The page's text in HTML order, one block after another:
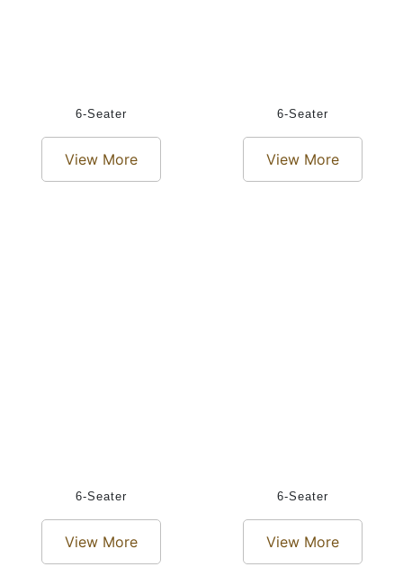
6-Seater
View More
6-Seater
View More
6-Seater
View More
6-Seater
View More